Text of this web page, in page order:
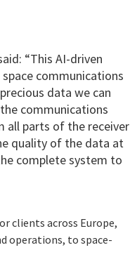
“This AI-driven
communications
data we can
communications
all parts of the receiver
quality of the data at
complete system to
clients across Europe,
operations, to space-